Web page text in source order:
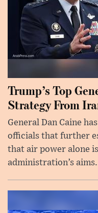
Trump’s Top
Strategy From
General Dan Caine
officials that further
that air power alone
administration’s aims.